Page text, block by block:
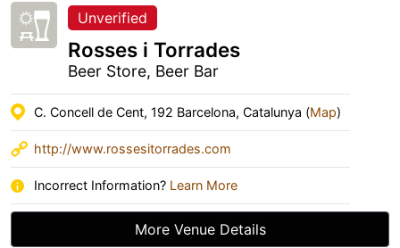
Unverified
Rosses i Torrades
Beer Store, Beer Bar
C. Concell de Cent, 192 Barcelona, Catalunya (Map)
http://www.rossesitorrades.com
Incorrect Information? Learn More
More Venue Details